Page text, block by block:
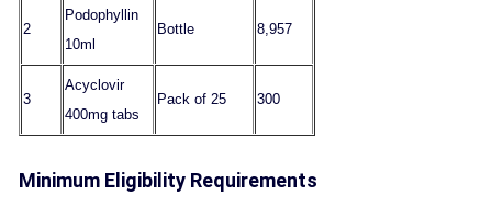
2
Podophyllin
10ml
Bottle 8,957
3
Acyclovir
400mg tabs
Pack of 25 300
Minimum Eligibility Requirements